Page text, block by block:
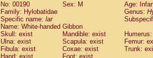
No: 00190
Sex: M
Age:
Family: Hylobatidae
Genus:
Specific name: lar
Name: White-handed Gibbon
Skull: exist
Mandible: exist
Ulna: exist
Scapula: exist
Femur:
Fibula: exist
Coxae: exist
Trunk:
Hand: exist
Foot: exist